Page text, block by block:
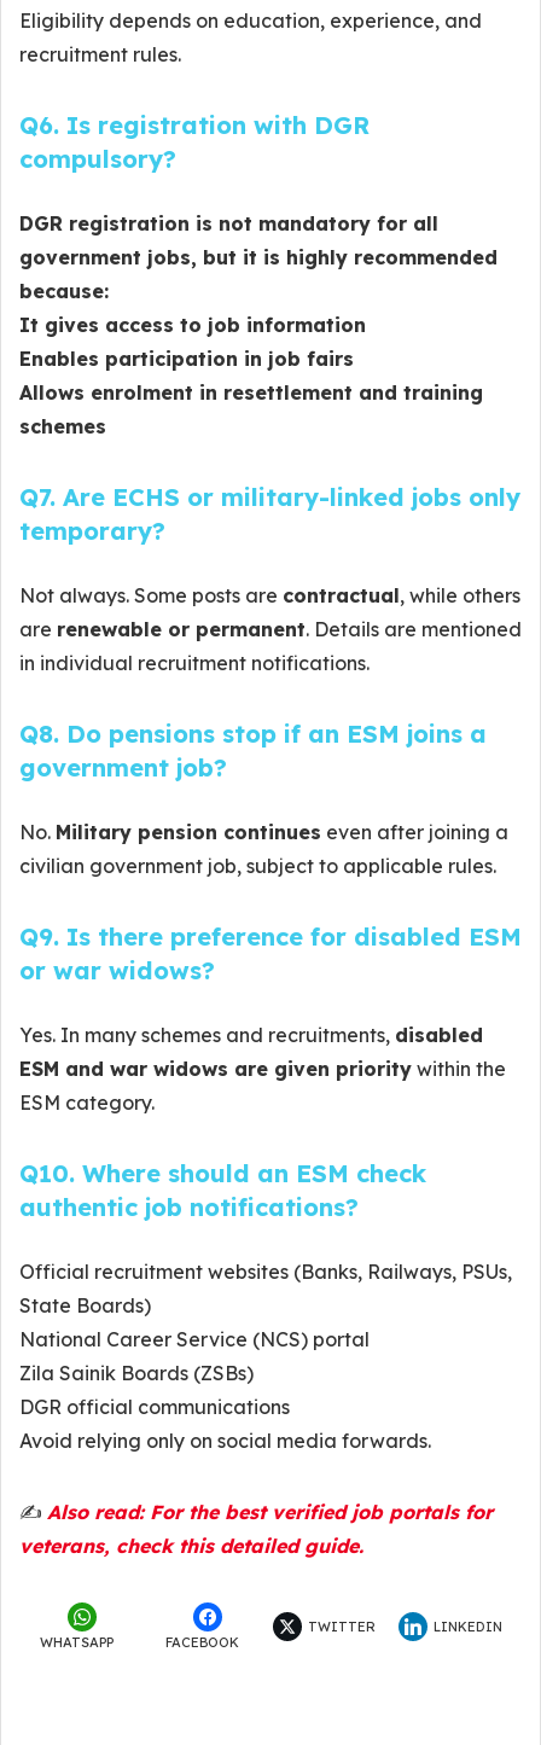
Eligibility depends on education, experience, and
recruitment rules.
Q6. Is registration with DGR
compulsory?
DGR registration is not mandatory for all
government jobs, but it is highly recommended
because:
It gives access to job information
Enables participation in job fairs
Allows enrolment in resettlement and training
schemes
Q7. Are ECHS or military-linked jobs only
temporary?
Not always. Some posts are contractual, while others
are renewable or permanent. Details are mentioned
in individual recruitment notifications.
Q8. Do pensions stop if an ESM joins a
government job?
No. Military pension continues even after joining a
civilian government job, subject to applicable rules.
Q9. Is there preference for disabled ESM
or war widows?
Yes. In many schemes and recruitments, disabled
ESM and war widows are given priority within the
ESM category.
Q10. Where should an ESM check
authentic job notifications?
Official recruitment websites (Banks, Railways, PSUs,
State Boards)
National Career Service (NCS) portal
Zila Sainik Boards (ZSBs)
DGR official communications
Avoid relying only on social media forwards.
✍️ Also read: For the best verified job portals for
veterans, check this detailed guide.
WHATSAPP FACEBOOK
TWITTER LINKEDIN